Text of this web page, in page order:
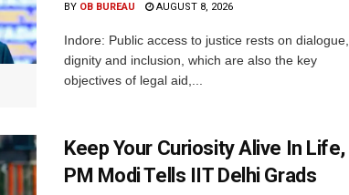
BY OB BUREAU AUGUST 8, 2026
Indore: Public access to justice rests on dialogue,
dignity and inclusion, which are also the key
objectives of legal aid,...
Keep Your Curiosity Alive In Life,
PM Modi Tells IIT Delhi Grads